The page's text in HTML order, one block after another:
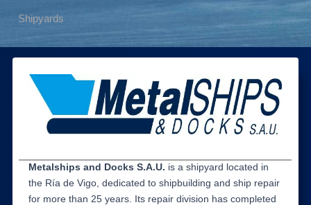
Shipyards
Metalships and Docks S.A.U. is a shipyard located in
the Ría de Vigo, dedicated to shipbuilding and ship repair
for more than 25 years. Its repair division has completed